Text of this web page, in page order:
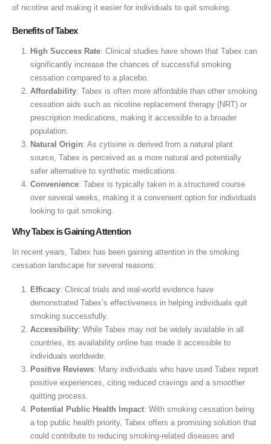
of nicotine and making it easier for individuals to quit smoking.
Benefits of Tabex
High Success Rate: Clinical studies have shown that Tabex can
significantly increase the chances of successful smoking
cessation compared to a placebo.
Affordability: Tabex is often more affordable than other smoking
cessation aids such as nicotine replacement therapy (NRT) or
prescription medications, making it accessible to a broader
population.
Natural Origin: As cytisine is derived from a natural plant
source, Tabex is perceived as a more natural and potentially
safer alternative to synthetic medications.
Convenience: Tabex is typically taken in a structured course
over several weeks, making it a convenient option for individuals
looking to quit smoking.
Why Tabex is Gaining Attention
In recent years, Tabex has been gaining attention in the smoking
cessation landscape for several reasons:
Efficacy: Clinical trials and real-world evidence have
demonstrated Tabex’s effectiveness in helping individuals quit
smoking successfully.
Accessibility: While Tabex may not be widely available in all
countries, its availability online has made it accessible to
individuals worldwide.
Positive Reviews: Many individuals who have used Tabex report
positive experiences, citing reduced cravings and a smoother
quitting process.
Potential Public Health Impact: With smoking cessation being
a top public health priority, Tabex offers a promising solution that
could contribute to reducing smoking-related diseases and